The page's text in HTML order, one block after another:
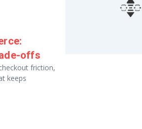
offs
friction,
keeps